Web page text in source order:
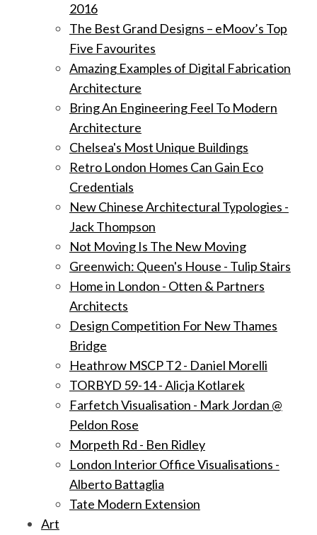
2016
The Best Grand Designs – eMoov’s Top
Five Favourites
Amazing Examples of Digital Fabrication
Architecture
Bring An Engineering Feel To Modern
Architecture
Chelsea's Most Unique Buildings
Retro London Homes Can Gain Eco
Credentials
New Chinese Architectural Typologies -
Jack Thompson
Not Moving Is The New Moving
Greenwich: Queen's House - Tulip Stairs
Home in London - Otten & Partners
Architects
Design Competition For New Thames
Bridge
Heathrow MSCP T2 - Daniel Morelli
TORBYD 59-14 - Alicja Kotlarek
Farfetch Visualisation - Mark Jordan @
Peldon Rose
Morpeth Rd - Ben Ridley
London Interior Office Visualisations -
Alberto Battaglia
Tate Modern Extension
Art